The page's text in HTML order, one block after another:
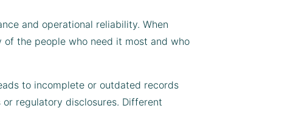
and operational reliability. When
the people who need it most and who
to incomplete or outdated records
regulatory disclosures. Different